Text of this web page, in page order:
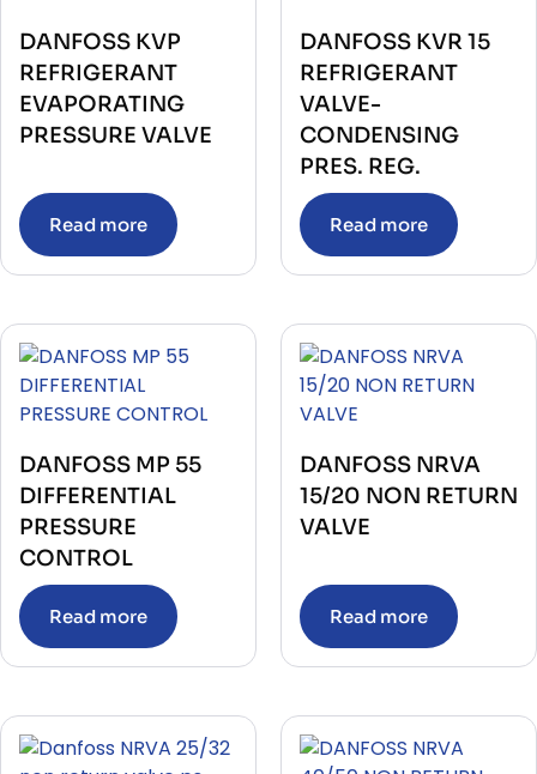
DANFOSS KVP
REFRIGERANT
EVAPORATING
PRESSURE VALVE
Read more
DANFOSS KVR 15
REFRIGERANT
VALVE-
CONDENSING
PRES. REG.
Read more
DANFOSS MP 55
DIFFERENTIAL
PRESSURE
CONTROL
Read more
DANFOSS NRVA
15/20 NON RETURN
VALVE
Read more